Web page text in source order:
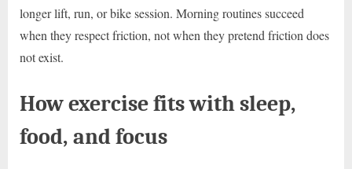
longer lift, run, or bike session. Morning routines succeed
when they respect friction, not when they pretend friction does
not exist.
How exercise fits with sleep,
food, and focus